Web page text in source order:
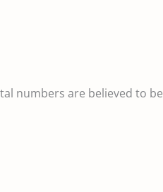
numbers are believed to be